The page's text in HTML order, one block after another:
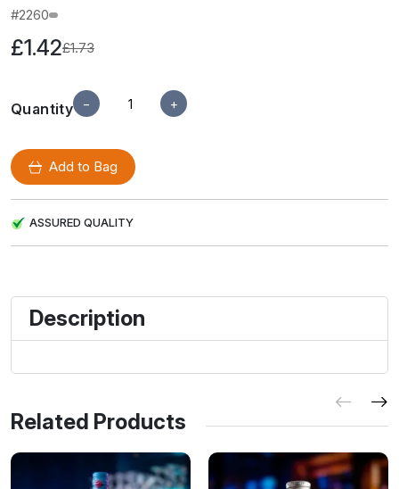
#2260
£1.42£1.73
Quantity − +
Add to Bag
ASSURED QUALITY
Description
Related Products